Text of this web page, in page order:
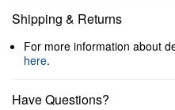
Shipping & Returns
For more information about
here.
Have Questions?